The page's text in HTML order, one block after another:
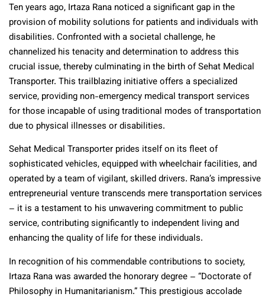
Ten years ago, Irtaza Rana noticed a significant gap in the
provision of mobility solutions for patients and individuals with
disabilities. Confronted with a societal challenge, he
channelized his tenacity and determination to address this
crucial issue, thereby culminating in the birth of Sehat Medical
Transporter. This trailblazing initiative offers a specialized
service, providing non-emergency medical transport services
for those incapable of using traditional modes of transportation
due to physical illnesses or disabilities.
Sehat Medical Transporter prides itself on its fleet of
sophisticated vehicles, equipped with wheelchair facilities, and
operated by a team of vigilant, skilled drivers. Rana’s impressive
entrepreneurial venture transcends mere transportation services
– it is a testament to his unwavering commitment to public
service, contributing significantly to independent living and
enhancing the quality of life for these individuals.
In recognition of his commendable contributions to society,
Irtaza Rana was awarded the honorary degree – “Doctorate of
Philosophy in Humanitarianism.” This prestigious accolade